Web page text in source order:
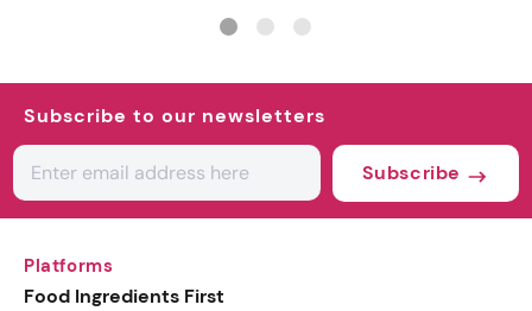
Subscribe to our newsletters
Subscribe
Platforms
Food Ingredients First